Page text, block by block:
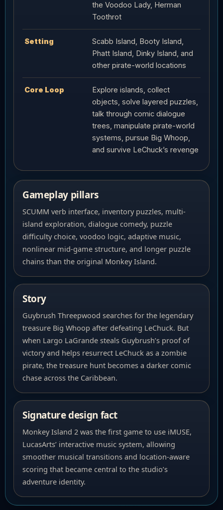
the Voodoo Lady, Herman
Toothrot
Setting
Scabb Island, Booty Island,
Phatt Island, Dinky Island, and
other pirate-world locations
Core Loop
Explore islands, collect
objects, solve layered puzzles,
talk through comic dialogue
trees, manipulate pirate-world
systems, pursue Big Whoop,
and survive LeChuck’s revenge
Gameplay pillars
SCUMM verb interface, inventory puzzles, multi-
island exploration, dialogue comedy, puzzle
difficulty choice, voodoo logic, adaptive music,
nonlinear mid-game structure, and longer puzzle
chains than the original Monkey Island.
Story
Guybrush Threepwood searches for the legendary
treasure Big Whoop after defeating LeChuck. But
when Largo LaGrande steals Guybrush’s proof of
victory and helps resurrect LeChuck as a zombie
pirate, the treasure hunt becomes a darker comic
chase across the Caribbean.
Signature design fact
Monkey Island 2 was the first game to use iMUSE,
LucasArts’ interactive music system, allowing
smoother musical transitions and location-aware
scoring that became central to the studio’s
adventure identity.